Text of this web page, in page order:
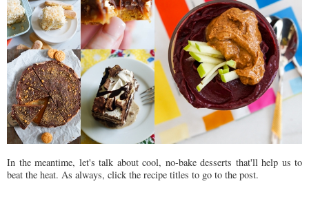
In the meantime, let's talk about cool, no-bake desserts that'll help us to
beat the heat. As always, click the recipe titles to go to the post.